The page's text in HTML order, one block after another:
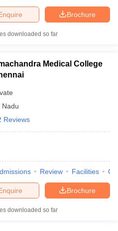
Brochure
downloaded so far
Medical College
Nadu
Reviews
Review Facilities
Brochure
downloaded so far